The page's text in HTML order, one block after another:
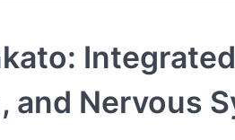
and Nervous